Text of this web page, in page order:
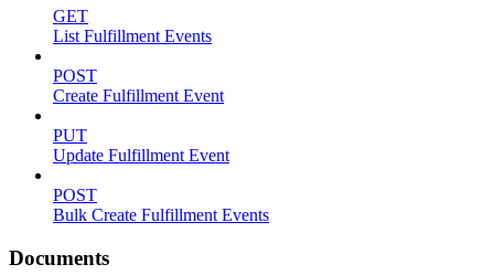
GET
List Fulfillment Events
POST
Create Fulfillment Event
PUT
Update Fulfillment Event
POST
Bulk Create Fulfillment Events
Documents